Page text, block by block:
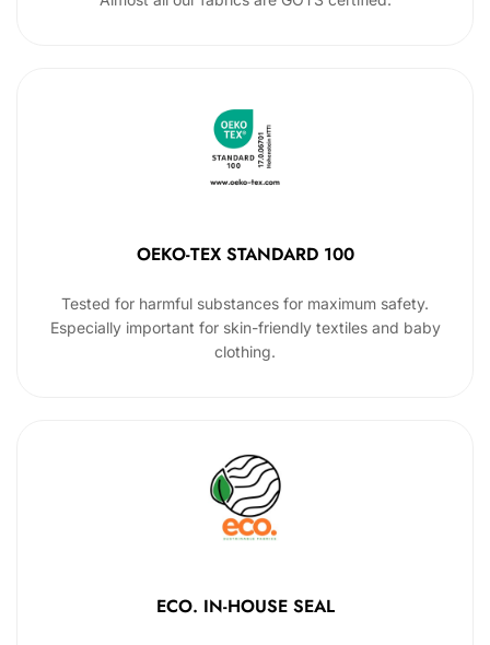
OEKO-TEX STANDARD 100
Tested for harmful substances for maximum safety.
Especially important for skin-friendly textiles and baby
clothing.
ECO. IN-HOUSE SEAL